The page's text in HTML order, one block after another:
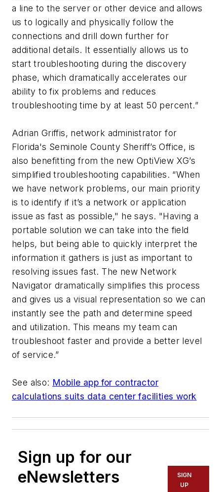
a line to the server or other device and allows
us to logically and physically follow the
connections and drill down further for
additional details. It essentially allows us to
start troubleshooting during the discovery
phase, which dramatically accelerates our
ability to fix problems and reduces
troubleshooting time by at least 50 percent.”
Adrian Griffis, network administrator for
Florida's Seminole County Sheriff’s Office, is
also benefitting from the new OptiView XG’s
simplified troubleshooting capabilities. “When
we have network problems, our main priority
is to identify if it’s a network or application
issue as fast as possible," he says. "Having a
portable solution we can take into the field
helps, but being able to quickly interpret the
information it gathers is just as important to
resolving issues fast. The new Network
Navigator dramatically simplifies this process
and gives us a visual representation so we can
instantly see the path and determine speed
and utilization. This means my team can
troubleshoot faster and provide a better level
of service.”
See also: Mobile app for contractor
calculations suits data center facilities work
Sign up for our
eNewsletters
SIGN
UP